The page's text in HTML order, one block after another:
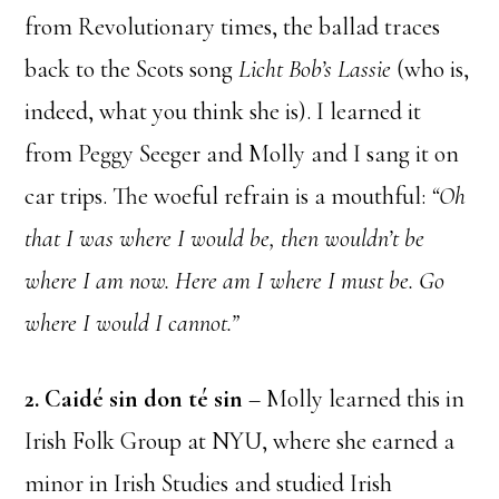
from Revolutionary times, the ballad traces
back to the Scots songLicht Bob’s Lassie (who is,
indeed, what you think she is). I learned it
from Peggy Seeger and Molly and I sang it on
car trips. The woeful refrain is a mouthful: “Oh
that I was where I would be, then wouldn’t be
where I am now. Here am I where I must be. Go
where I would I cannot.”
2. Caidé sin don té sin – Molly learned this in
Irish Folk Group at NYU, where she earned a
minor in Irish Studies and studied Irish